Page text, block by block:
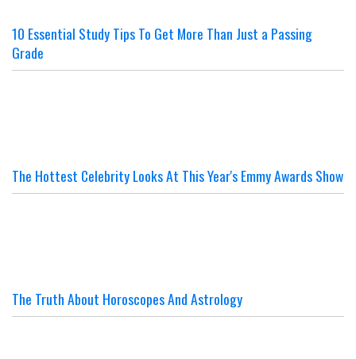
10 Essential Study Tips To Get More Than Just a Passing
Grade
The Hottest Celebrity Looks At This Year's Emmy Awards Show
The Truth About Horoscopes And Astrology